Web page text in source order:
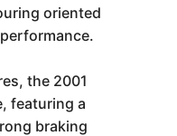
oriented
the 2001
featuring a
braking